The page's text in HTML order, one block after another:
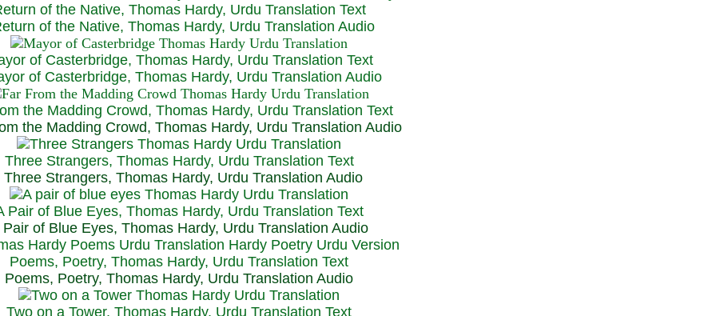
of the Native, Thomas Hardy, Urdu Translation Text
of the Native, Thomas Hardy, Urdu Translation Audio
of Casterbridge, Thomas Hardy, Urdu Translation Text
of Casterbridge, Thomas Hardy, Urdu Translation Audio
the Madding Crowd, Thomas Hardy, Urdu Translation Text
the Madding Crowd, Thomas Hardy, Urdu Translation Audio
Three Strangers, Thomas Hardy, Urdu Translation Text
Strangers, Thomas Hardy, Urdu Translation Audio
Pair of Blue Eyes, Thomas Hardy, Urdu Translation Text
Pair of Blue Eyes, Thomas Hardy, Urdu Translation Audio
Poems, Poetry, Thomas Hardy, Urdu Translation Text
Poems, Poetry, Thomas Hardy, Urdu Translation Audio
Two on a Tower, Thomas Hardy, Urdu Translation Text